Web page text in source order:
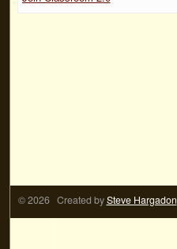
© 2026 Created bySteve Hargadon